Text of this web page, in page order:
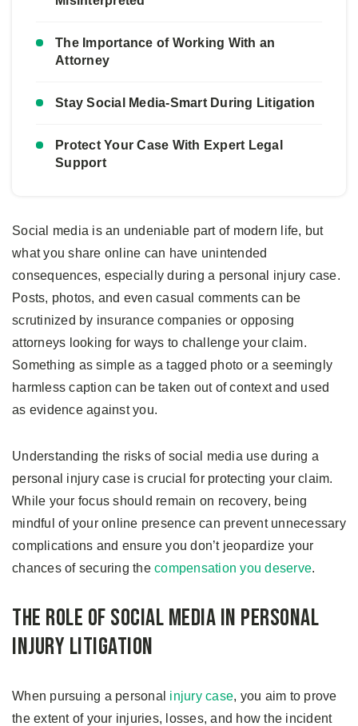
The Importance of Working With an
Attorney
Stay Social Media-Smart During Litigation
Protect Your Case With Expert Legal
Support
Social media is an undeniable part of modern life, but
what you share online can have unintended
consequences, especially during a personal injury case.
Posts, photos, and even casual comments can be
scrutinized by insurance companies or opposing
attorneys looking for ways to challenge your claim.
Something as simple as a tagged photo or a seemingly
harmless caption can be taken out of context and used
as evidence against you.
Understanding the risks of social media use during a
personal injury case is crucial for protecting your claim.
While your focus should remain on recovery, being
mindful of your online presence can prevent unnecessary
complications and ensure you don’t jeopardize your
chances of securing the compensation you deserve.
The Role of Social Media in Personal
Injury Litigation
When pursuing a personal injury case, you aim to prove
the extent of your injuries, losses, and how the incident